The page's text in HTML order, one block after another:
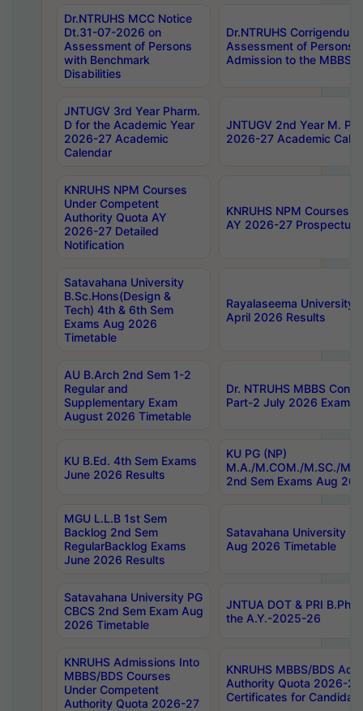
Dr.NTRUHS MCC Notice
Dt.31-07-2026 on
Assessment of Persons
with Benchmark
Disabilities
Dr.NTRUHS
Assessment of Persons
Admission to the MBBS
JNTUGV 3rd Year Pharm.
D for the Academic Year
2026-27 Academic
Calendar
JNTUGV 2nd Year M.
2026-27 Academic
KNRUHS NPM Courses
Under Competent
Authority Quota AY
2026-27 Detailed
Notification
KNRUHS NPM Courses
AY 2026-27 Prospectus
Satavahana University
B.Sc.Hons(Design &
Tech) 4th & 6th Sem
Exams Aug 2026
Timetable
Rayalaseema University
April 2026 Results
AU B.Arch 2nd Sem 1-2
Regular and
Supplementary Exam
August 2026 Timetable
Dr. NTRUHS MBBS
Part-2 July 2026 Exams
KU B.Ed. 4th Sem Exams
June 2026 Results
KU PG (NP)
M.A./M.COM./M.SC./
2nd Sem Exams Aug
MGU L.L.B 1st Sem
Backlog 2nd Sem
RegularBacklog Exams
June 2026 Results
Satavahana University
Aug 2026 Timetable
Satavahana University PG
CBCS 2nd Sem Exam Aug
2026 Timetable
JNTUA DOT & PRI
the A.Y.-2025-26
KNRUHS Admissions Into
MBBS/BDS Courses
Under Competent
Authority Quota 2026-27
KNRUHS MBBS/BDS
Authority Quota 2026-
Certificates for